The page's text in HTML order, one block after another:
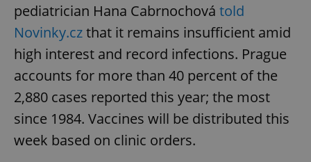
pediatrician Hana Cabrnochová told
Novinky.czthat it remains insufficient amid
high interest and record infections. Prague
accounts for more than 40 percent of the
2,880 cases reported this year; the most
since 1984. Vaccines will be distributed this
week based on clinic orders.